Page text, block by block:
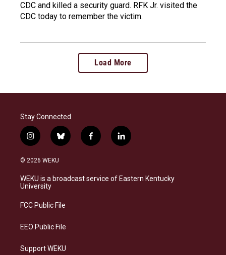
CDC and killed a security guard. RFK Jr. visited the
CDC today to remember the victim.
Load More
Stay Connected
i
n
s
a
g
a
b
l
s
k
f
a
b
o
l
i
e
d
© 2026 WEKU
WEKU is a broadcast service of Eastern Kentucky
University
FCC Public File
EEO Public File
Support WEKU